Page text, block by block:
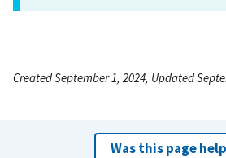
Created September 1, 2024, Updated
Was this page